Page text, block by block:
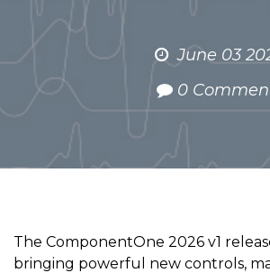
June 03
0
The ComponentOne 2026 v1
bringing powerful new controls,